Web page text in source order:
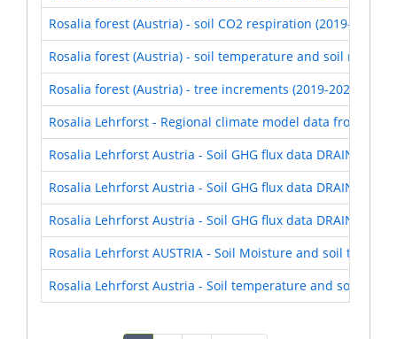
Rosalia forest (Austria) - soil CO2 respiration (2019-2021)
Rosalia forest (Austria) - soil temperature and soil
Rosalia forest (Austria) - tree increments (2019-2021)
Rosalia Lehrforst - Regional climate model data from
Rosalia Lehrforst Austria - Soil GHG flux data DRAIN
Rosalia Lehrforst Austria - Soil GHG flux data DRAIN
Rosalia Lehrforst Austria - Soil GHG flux data DRAIN
Rosalia Lehrforst AUSTRIA - Soil Moisture and soil
Rosalia Lehrforst Austria - Soil temperature and soil